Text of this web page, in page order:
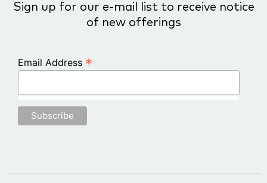
Sign up for our e-mail list to receive notice
of new offerings
Email Address *